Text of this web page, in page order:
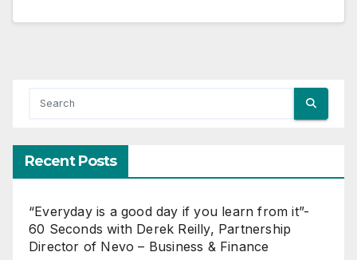
Recent Posts
“Everyday is a good day if you learn from it”-
60 Seconds with Derek Reilly, Partnership
Director of Nevo – Business & Finance